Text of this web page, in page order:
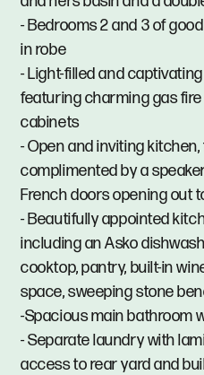
- Bedrooms 2 and 3 of
in robe
- Light-filled and
featuring charming gas
cabinets
- Open and inviting
complimented by a
French doors opening out
- Beautifully appointed
including an Asko
cooktop, pantry, built-in
space, sweeping stone
-Spacious main bathroom
- Separate laundry with
access to rear yard and